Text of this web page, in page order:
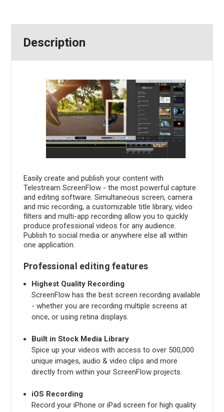
Description
Easily create and publish your content with
Telestream ScreenFlow - the most powerful capture
and editing software. Simultaneous screen, camera
and mic recording, a customizable title library, video
filters and multi-app recording allow you to quickly
produce professional videos for any audience.
Publish to social media or anywhere else all within
one application.
Professional editing features
Highest Quality Recording
ScreenFlow has the best screen recording available
- whether you are recording multiple screens at
once, or using retina displays.
Built in Stock Media Library
Spice up your videos with access to over 500,000
unique images, audio & video clips and more
directly from within your ScreenFlow projects.
iOS Recording
Record your iPhone or iPad screen for high quality